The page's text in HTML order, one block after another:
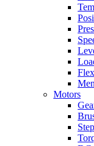
Motors